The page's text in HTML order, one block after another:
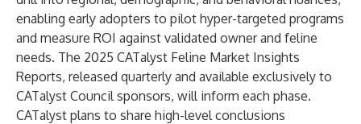
enabling early adopters to pilot hyper-targeted programs
and measure ROI against validated owner and feline
needs. The 2025 CATalyst Feline Market Insights
Reports, released quarterly and available exclusively to
CATalyst Council sponsors, will inform each phase.
CATalyst plans to share high-level conclusions